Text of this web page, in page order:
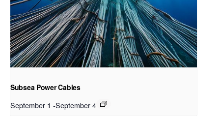
Subsea Power Cables
September 1 -September 4